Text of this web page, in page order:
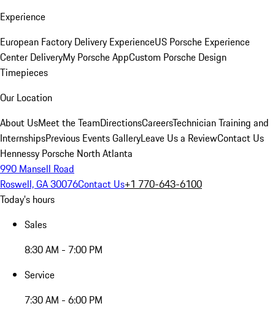
Experience
European Factory Delivery ExperienceUS Porsche Experience
Center DeliveryMy Porsche AppCustom Porsche Design
Timepieces
Our Location
About UsMeet the TeamDirectionsCareersTechnician Training and
InternshipsPrevious Events GalleryLeave Us a ReviewContact Us
Hennessy Porsche North Atlanta
990 Mansell Road
Roswell, GA 30076Contact Us+1 770-643-6100
Today's hours
Sales
8:30 AM - 7:00 PM
Service
7:30 AM - 6:00 PM